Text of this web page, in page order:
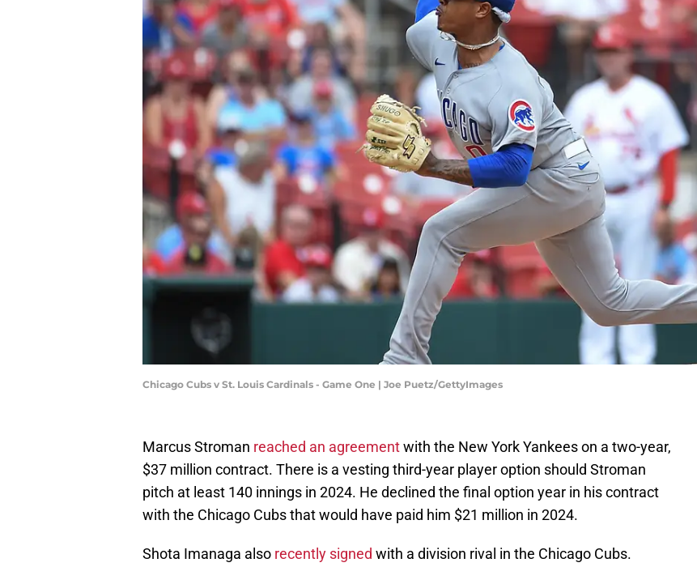
Chicago Cubs v St. Louis Cardinals - Game One | Joe Puetz/GettyImages
Marcus Stroman reached an agreementwith the New York Yankees on a two-year,
$37 million contract. There is a vesting third-year player option should Stroman
pitch at least 140 innings in 2024. He declined the final option year in his contract
with the Chicago Cubs that would have paid him $21 million in 2024.
Shota Imanaga also recently signed with a division rival in the Chicago Cubs.